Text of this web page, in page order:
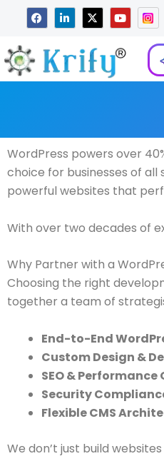
content
F
a
c
b
o
L
i
n
e
d
i
X
-
t
i
t
t
Y
o
u
u
WordPress powers over
choice for businesses of all
powerful websites that
With over two decades of
Why Partner with a
Choosing the right
together a team of
End-to-End
Custom Design &
SEO &
Security
Flexible CMS
We don’t just build